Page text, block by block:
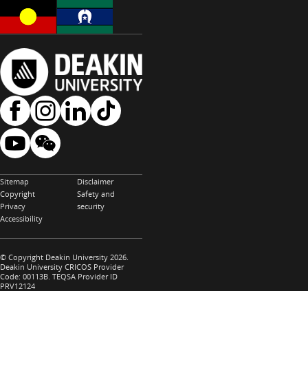
Sitemap
Copyright
Privacy
Accessibility
Disclaimer
Safety and
security
© Copyright Deakin University 2026.
Deakin University CRICOS Provider
Code: 00113B. TEQSA Provider ID
PRV12124